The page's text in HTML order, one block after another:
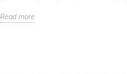
Read more